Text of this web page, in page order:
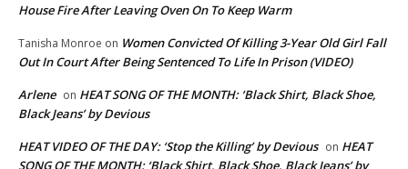
House Fire After Leaving Oven On To Keep Warm
Tanisha Monroe on Women Convicted Of Killing 3-Year Old Girl Fall
Out In Court After Being Sentenced To Life In Prison (VIDEO)
Arlene on HEAT SONG OF THE MONTH: ‘Black Shirt, Black Shoe,
Black Jeans’ by Devious
HEAT VIDEO OF THE DAY: ‘Stop the Killing’ by Devious on HEAT
SONG OF THE MONTH: ‘Black Shirt, Black Shoe, Black Jeans’ by